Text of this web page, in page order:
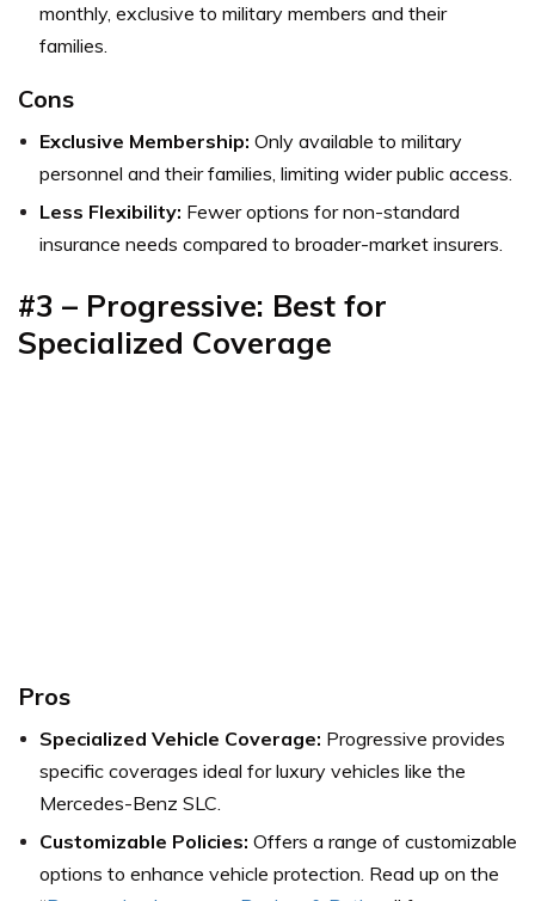
monthly, exclusive to military members and their
families.
Cons
Exclusive Membership: Only available to military
personnel and their families, limiting wider public access.
Less Flexibility: Fewer options for non-standard
insurance needs compared to broader-market insurers.
#3 – Progressive: Best for
Specialized Coverage
Pros
Specialized Vehicle Coverage: Progressive provides
specific coverages ideal for luxury vehicles like the
Mercedes-Benz SLC.
Customizable Policies: Offers a range of customizable
options to enhance vehicle protection. Read up on the